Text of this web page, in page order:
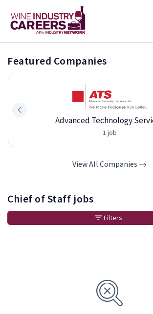
Featured Companies
Advanced Technology
1 job
View All Companies
Chief of Staff jobs
Filters